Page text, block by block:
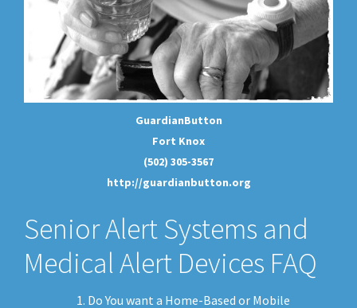
GuardianButton
Fort Knox
(502) 305-3567
http://guardianbutton.org
Senior Alert Systems and
Medical Alert Devices FAQ
Do You want a Home-Based or Mobile